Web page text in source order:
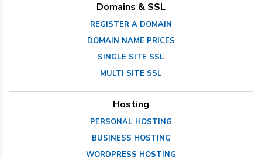
Domains & SSL
REGISTER A DOMAIN
DOMAIN NAME PRICES
SINGLE SITE SSL
MULTI SITE SSL
Hosting
PERSONAL HOSTING
BUSINESS HOSTING
WORDPRESS HOSTING